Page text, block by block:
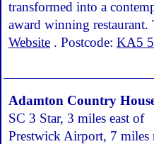
transformed into a
award winning
Website . Postcode: KA5
Adamton Country
SC 3 Star, 3 miles east of
Prestwick Airport, 7 miles